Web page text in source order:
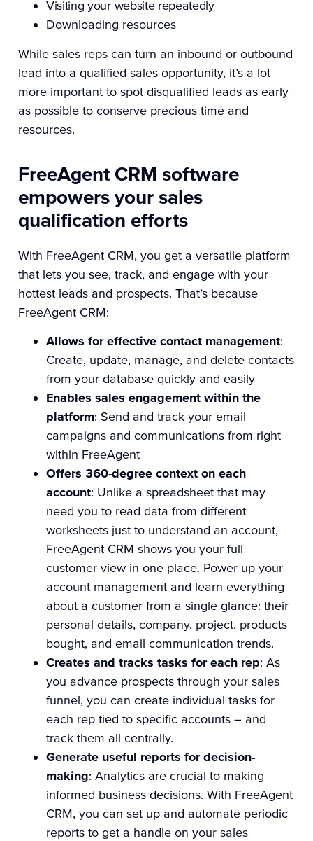
Visiting your website repeatedly
Downloading resources
While sales reps can turn an inbound or outbound
lead into a qualified sales opportunity, it’s a lot
more important to spot disqualified leads as early
as possible to conserve precious time and
resources.
FreeAgent CRM software
empowers your sales
qualification efforts
With FreeAgent CRM, you get a versatile platform
that lets you see, track, and engage with your
hottest leads and prospects. That’s because
FreeAgent CRM:
Allows for effective contact management:
Create, update, manage, and delete contacts
from your database quickly and easily
Enables sales engagement within the
platform: Send and track your email
campaigns and communications from right
within FreeAgent
Offers 360-degree context on each
account: Unlike a spreadsheet that may
need you to read data from different
worksheets just to understand an account,
FreeAgent CRM shows you your full
customer view in one place. Power up your
account management and learn everything
about a customer from a single glance: their
personal details, company, project, products
bought, and email communication trends.
Creates and tracks tasks for each rep: As
you advance prospects through your sales
funnel, you can create individual tasks for
each rep tied to specific accounts – and
track them all centrally.
Generate useful reports for decision-
making: Analytics are crucial to making
informed business decisions. With FreeAgent
CRM, you can set up and automate periodic
reports to get a handle on your sales